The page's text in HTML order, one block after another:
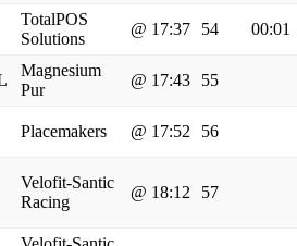
TotalPOS
Solutions
@ 17:37 54 00:01
Magnesium
Pur
@ 17:43 55
Placemakers @ 17:52 56
Velofit-Santic
Racing
@ 18:12 57